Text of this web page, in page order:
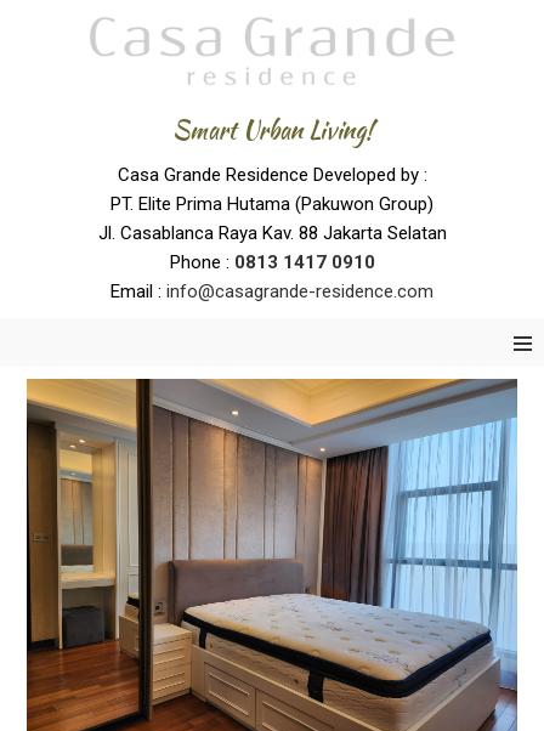
Smart Urban Living!
Casa Grande Residence Developed by :
PT. Elite Prima Hutama (Pakuwon Group)
Jl. Casablanca Raya Kav. 88 Jakarta Selatan
Phone : 0813 1417 0910
Email : info@casagrande-residence.com